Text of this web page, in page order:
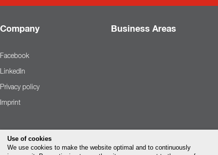
Company Business Areas
Facebook
LinkedIn
Privacy policy
Imprint
Use of cookies
We use cookies to make the website optimal and to continuously